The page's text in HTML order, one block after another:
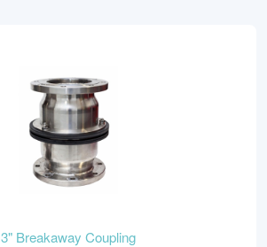
3" Breakaway Coupling